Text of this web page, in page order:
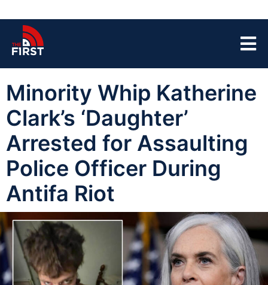
Minority Whip Katherine
Clark’s ‘Daughter’
Arrested for Assaulting
Police Officer During
Antifa Riot